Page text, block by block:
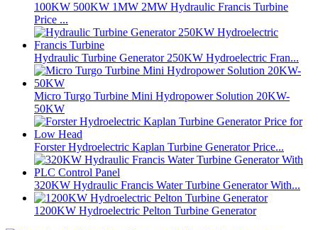
100KW 500KW 1MW 2MW Hydraulic Francis Turbine
Price ...
Hydraulic Turbine Generator 250KW Hydroelectric Fran...
Micro Turgo Turbine Mini Hydropower Solution 20KW-
50KW
Forster Hydroelectric Kaplan Turbine Generator Price...
320KW Hydraulic Francis Water Turbine Generator With...
1200KW Hydroelectric Pelton Turbine Generator